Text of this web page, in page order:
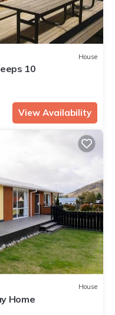
House
10
View Availability
House
Home